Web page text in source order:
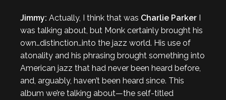
Jimmy: Actually, I think that was Charlie Parker I
was talking about, but Monk certainly brought his
own…distinction…into the jazz world. His use of
atonality and his phrasing brought something into
American jazz that had never been heard before,
and, arguably, haven’t been heard since. This
album we’re talking about—the self-titled